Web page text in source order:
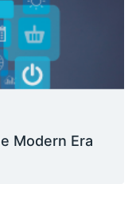
Modern Era